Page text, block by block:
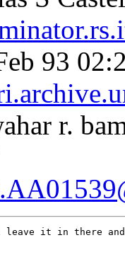
93
r.
it in there and